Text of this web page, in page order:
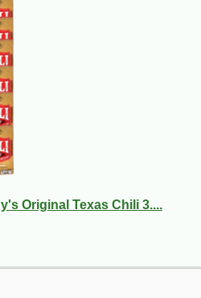
Original Texas Chili 3....